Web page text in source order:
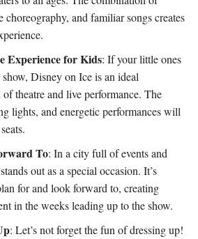
and familiar songs creates
Experience for Kids: If your little ones
Disney on Ice is an ideal
theatre and live performance. The
lights, and energetic performances will
To: In a city full of events and
out as a special occasion. It’s
for and look forward to, creating
in the weeks leading up to the show.
: Let’s not forget the fun of dressing up!